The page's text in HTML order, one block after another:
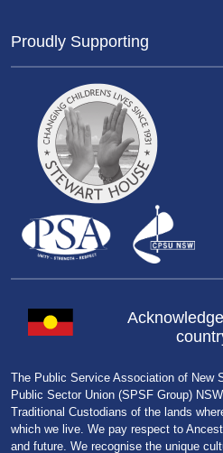
Proudly Supporting
The Public Service Association of New
Public Sector Union (SPSF Group)
Traditional Custodians of the lands
which we live. We pay respect to
and future. We recognise the unique